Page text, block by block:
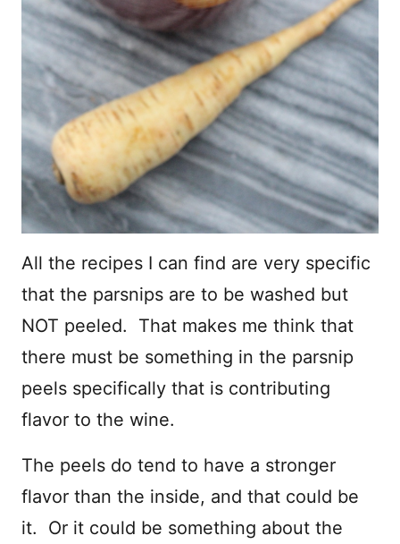
All the recipes I can find are very specific
that the parsnips are to be washed but
NOT peeled. That makes me think that
there must be something in the parsnip
peels specifically that is contributing
flavor to the wine.
The peels do tend to have a stronger
flavor than the inside, and that could be
it. Or it could be something about the